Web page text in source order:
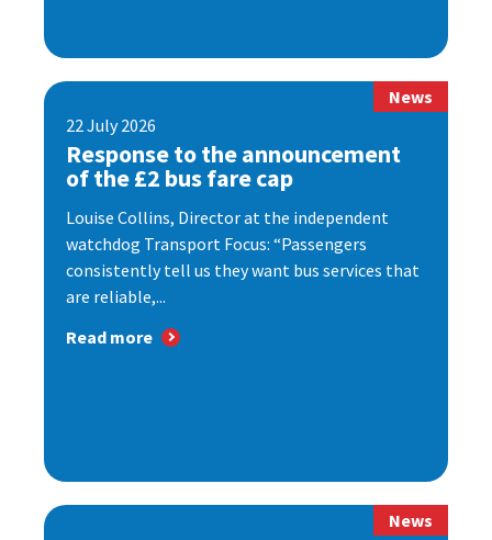
News
22 July 2026
Response to the announcement
of the £2 bus fare cap
Louise Collins, Director at the independent
watchdog Transport Focus: “Passengers
consistently tell us they want bus services that
are reliable,...
Read more
News